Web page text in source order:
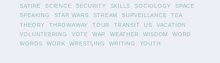
SATIRE
SCIENCE SECURITY SKILLS SOCIOLOGY
SPACE
SPEAKING
STAR WARS STREAM SURVEILLANCE
TEA
THEORY
THROWAWAY TOUR TRANSIT US
VACATION
VOLUNTEERING
VOTE WAR WEATHER WISDOM
WORD
WORDS
WORK WRESTLING WRITING YOUTH